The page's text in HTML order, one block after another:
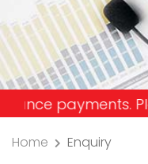
Please
Home Enquiry